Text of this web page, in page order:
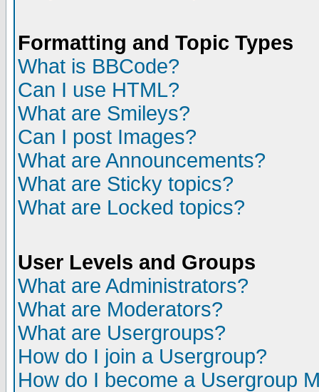
Formatting and Topic Types
What is BBCode?
Can I use HTML?
What are Smileys?
Can I post Images?
What are Announcements?
What are Sticky topics?
What are Locked topics?
User Levels and Groups
What are Administrators?
What are Moderators?
What are Usergroups?
How do I join a Usergroup?
How do I become a Usergroup